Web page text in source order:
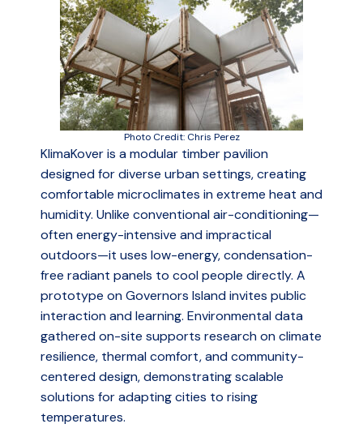
Photo Credit: Chris Perez
KlimaKover is a modular timber pavilion
designed for diverse urban settings, creating
comfortable microclimates in extreme heat and
humidity. Unlike conventional air-conditioning—
often energy-intensive and impractical
outdoors—it uses low-energy, condensation-
free radiant panels to cool people directly. A
prototype on Governors Island invites public
interaction and learning. Environmental data
gathered on-site supports research on climate
resilience, thermal comfort, and community-
centered design, demonstrating scalable
solutions for adapting cities to rising
temperatures.